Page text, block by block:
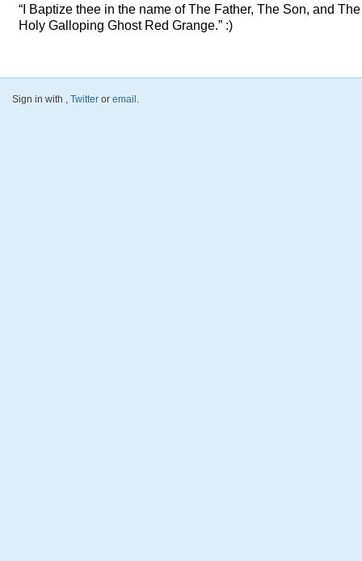
“I Baptize thee in the name of The Father, The Son, and The
Holy Galloping Ghost Red Grange.” :)
Sign in with , Twitter or email .